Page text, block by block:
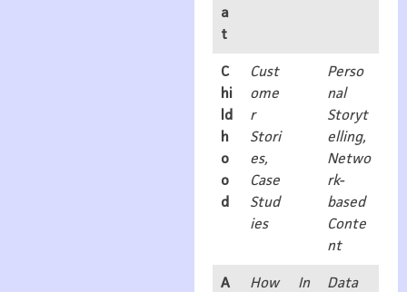
a
t
C
hi
ld
h
o
o
d
Cust
ome
r
Stori
es,
Case
Stud
ies
Perso
nal
Storyt
elling,
Netwo
rk-
based
Conte
nt
A
How
In
Data